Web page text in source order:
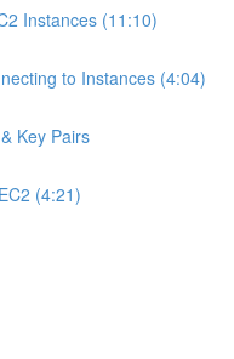
Instances (11:10)
to Instances (4:04)
Key Pairs
(4:21)